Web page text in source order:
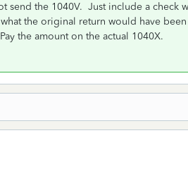
send the 1040V. Just include a check
the original return would have
the amount on the actual 1040X.